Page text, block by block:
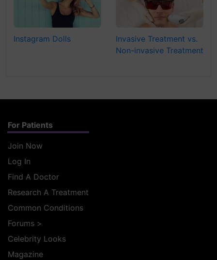
Instagram Dolls
Invasive Treatment vs.
Non-invasive Treatment
For Patients
Join Now
Log In
Find A Doctor
Research A Treatment
Common Conditions
Forums >
Celebrity Looks
Magazine